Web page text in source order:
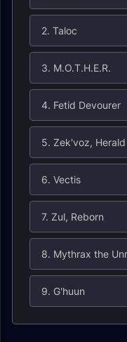
2. Taloc
3. M.O.T.H.E.R.
4. Fetid Devourer
5. Zek'voz,
6. Vectis
7. Zul, Reborn
8. Mythrax the
9. G'huun